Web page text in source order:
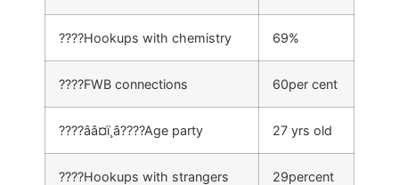
????Hookups with chemistry 69%
????FWB connections 60per cent
????ââ¤ï¸â????Age party 27 yrs old
????Hookups with strangers 29percent